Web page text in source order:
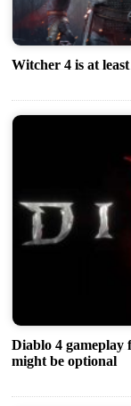
Witcher 4 is at
Diablo 4 gameplay
might be optional